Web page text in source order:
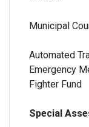
Municipal
Automated
Emergency
Fighter Fund
Special